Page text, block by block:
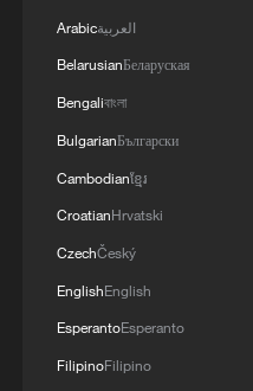
robust foreign trade
Arabicالعربية
BelarusianБеларуская
Bengaliবাংলা
BulgarianБългарски
Cambodianខ្មែរ
CroatianHrvatski
CzechČeský
EnglishEnglish
EsperantoEsperanto
FilipinoFilipino